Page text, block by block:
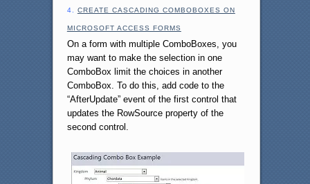
4. CREATE CASCADING COMBOBOXES ON
MICROSOFT ACCESS FORMS
On a form with multiple ComboBoxes, you
may want to make the selection in one
ComboBox limit the choices in another
ComboBox. To do this, add code to the
“AfterUpdate” event of the first control that
updates the RowSource property of the
second control.